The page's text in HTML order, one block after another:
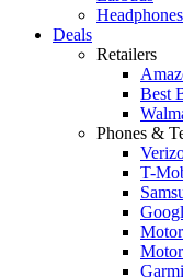
Headphones
Deals
Retailers
Best
Phones &
T-